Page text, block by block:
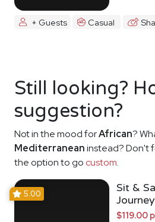
+ Guests Casual
Still looking?
suggestion?
Not in the mood forAfrican?
Mediterraneaninstead? Don't
the option to go custom.
5.00
Sit &
Journey
$119.00